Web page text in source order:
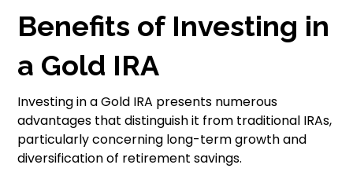
Benefits of Investing in
a Gold IRA
Investing in a Gold IRA presents numerous
advantages that distinguish it from traditional IRAs,
particularly concerning long-term growth and
diversification of retirement savings.